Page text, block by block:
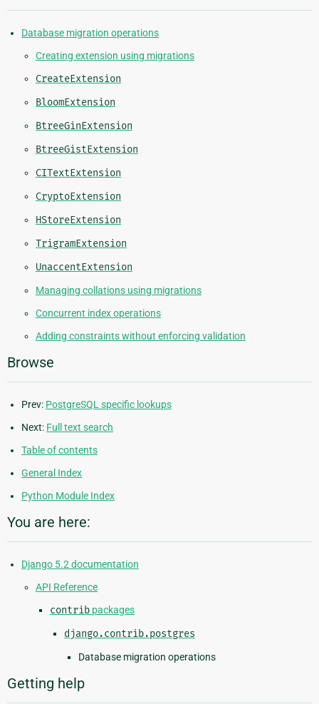
Database migration operations
Creating extension using migrations
CreateExtension
BloomExtension
BtreeGinExtension
BtreeGistExtension
CITextExtension
CryptoExtension
HStoreExtension
TrigramExtension
UnaccentExtension
Managing collations using migrations
Concurrent index operations
Adding constraints without enforcing validation
Browse
Prev: PostgreSQL specific lookups
Next: Full text search
Table of contents
General Index
Python Module Index
You are here:
Django 5.2 documentation
API Reference
contrib packages
django.contrib.postgres
Database migration operations
Getting help